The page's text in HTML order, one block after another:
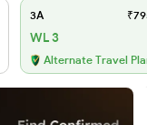
3A
WL 3
Alternate Travel